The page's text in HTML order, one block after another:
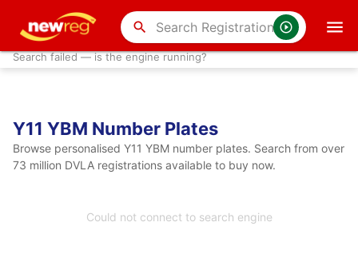
search
Search failed — is the engine running?
Y11 YBM Number Plates
Browse personalised Y11 YBM number plates. Search from over
73 million DVLA registrations available to buy now.
Could not connect to search engine